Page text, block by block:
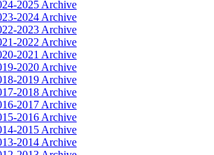
2025 Archive
2024 Archive
2023 Archive
2022 Archive
2021 Archive
2020 Archive
2019 Archive
2018 Archive
2017 Archive
2016 Archive
2015 Archive
2014 Archive